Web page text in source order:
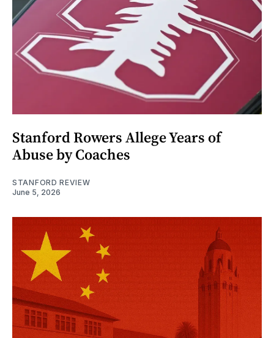
Stanford Rowers Allege Years of
Abuse by Coaches
STANFORD REVIEW
June 5, 2026